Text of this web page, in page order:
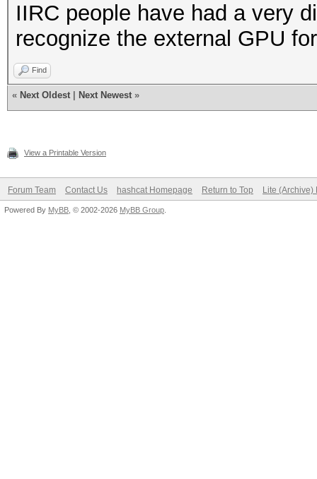
IIRC people have had a very
recognize the external GPU
Find
« Next Oldest Next Newest »
View a Printable Version
Forum Team Contact Us hashcat Homepage Return to Top Lite (Archive)
Powered By MyBB , © 2002-2026 MyBB Group